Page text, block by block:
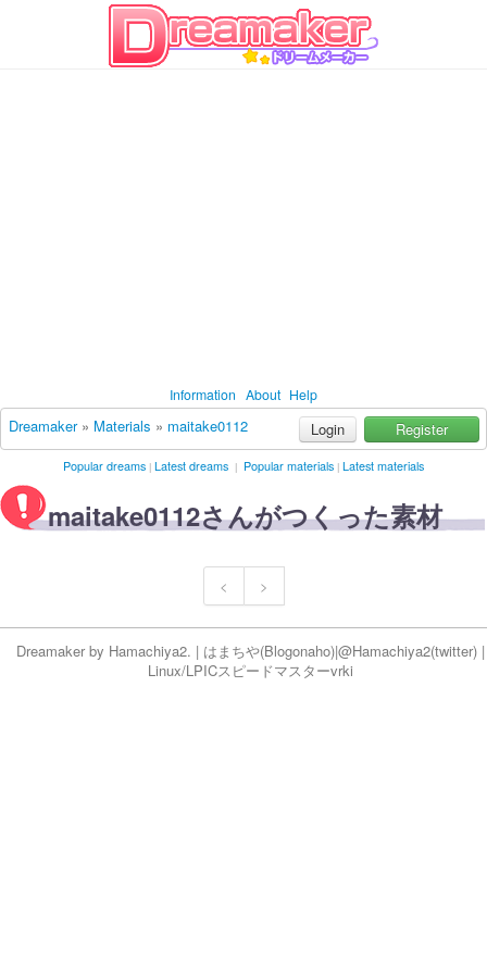
Information About Help
Dreamaker» Materials » maitake0112 Login Register
Popular dreams | Latest dreams | Popular materials | Latest materials
maitake0112さんがつくった素材
< >
Dreamaker by Hamachiya2. | はまちや(Blogonaho)|@Hamachiya2(twitter) |
Linux/LPICスピードマスターvrki